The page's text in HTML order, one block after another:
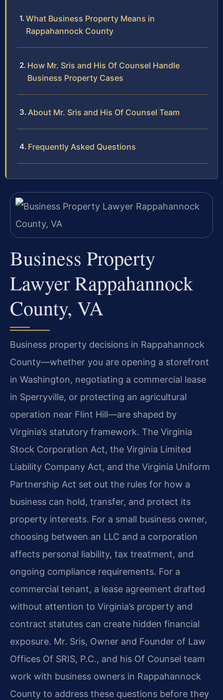
What Business Property Means in
Rappahannock County
How Mr. Sris and His Of Counsel Handle
Business Property Cases
About Mr. Sris and His Of Counsel Team
Frequently Asked Questions
Business Property
Lawyer Rappahannock
County, VA
Business property decisions in Rappahannock
County—whether you are opening a storefront
in Washington, negotiating a commercial lease
in Sperryville, or protecting an agricultural
operation near Flint Hill—are shaped by
Virginia’s statutory framework. The Virginia
Stock Corporation Act, the Virginia Limited
Liability Company Act, and the Virginia Uniform
Partnership Act set out the rules for how a
business can hold, transfer, and protect its
property interests. For a small business owner,
choosing between an LLC and a corporation
affects personal liability, tax treatment, and
ongoing compliance requirements. For a
commercial tenant, a lease agreement drafted
without attention to Virginia’s property and
contract statutes can create hidden financial
exposure. Mr. Sris, Owner and Founder of Law
Offices Of SRIS, P.C., and his Of Counsel team
work with business owners in Rappahannock
County to address these questions before they